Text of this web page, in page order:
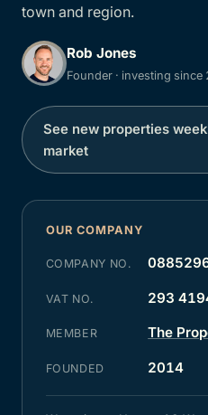
town and region.
Rob Jones
Founder · investing since
See new properties
market
OUR COMPANY
COMPANY NO.
VAT NO. 293
MEMBER The
FOUNDED 2014